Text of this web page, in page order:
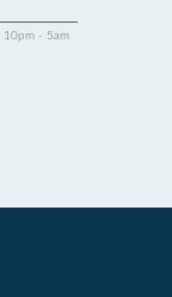
10pm - 5am